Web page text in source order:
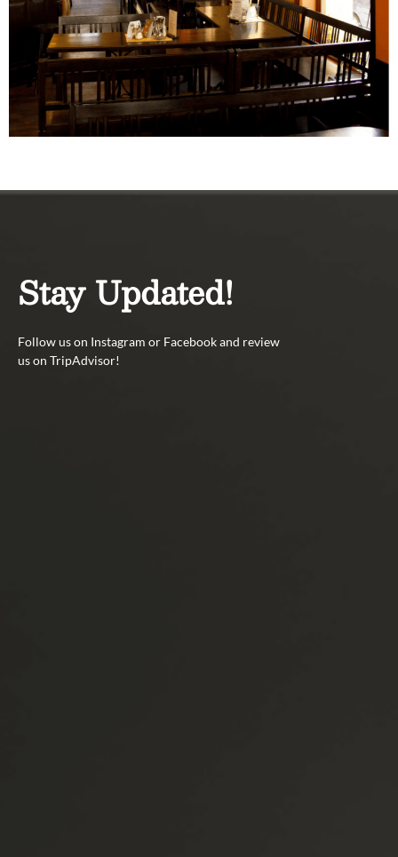
Stay Updated!
Follow us on Instagram or Facebook and review
us on TripAdvisor!